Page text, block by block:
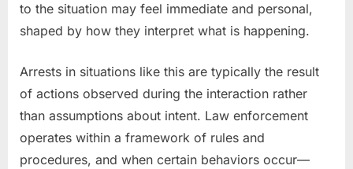
to the situation may feel immediate and personal,
shaped by how they interpret what is happening.
Arrests in situations like this are typically the result
of actions observed during the interaction rather
than assumptions about intent. Law enforcement
operates within a framework of rules and
procedures, and when certain behaviors occur—